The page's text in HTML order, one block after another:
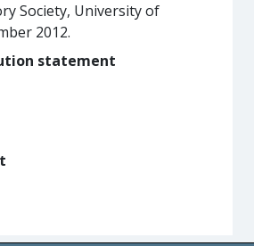
Society, University of
2012.
statement